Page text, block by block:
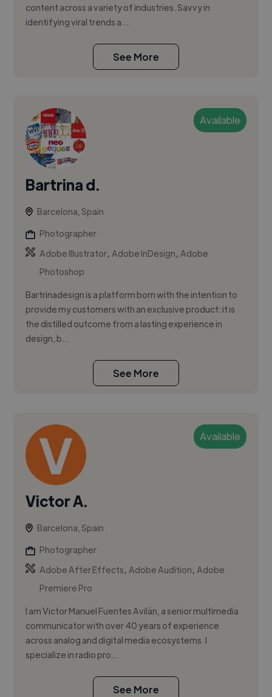
content across a variety of industries. Savvy in
identifying viral trends a...
See More
Available
Bartrina d.
Barcelona, Spain
Photographer
Adobe Illustrator,Adobe InDesign,Adobe
Photoshop
Bartrinadesign is a platform born with the intention to
provide my customers with an exclusive product: it is
the distilled outcome from a lasting experience in
design, b...
See More
Available
Victor A.
Barcelona, Spain
Photographer
Adobe After Effects,Adobe Audition,Adobe
Premiere Pro
I am Victor Manuel Fuentes Avilán, a senior multimedia
communicator with over 40 years of experience
across analog and digital media ecosystems. I
specialize in radio pro...
See More